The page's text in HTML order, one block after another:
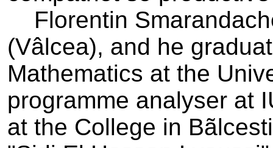
Florentin
(Vâlcea), and he
Mathematics at the
programme analyser at
at the College in